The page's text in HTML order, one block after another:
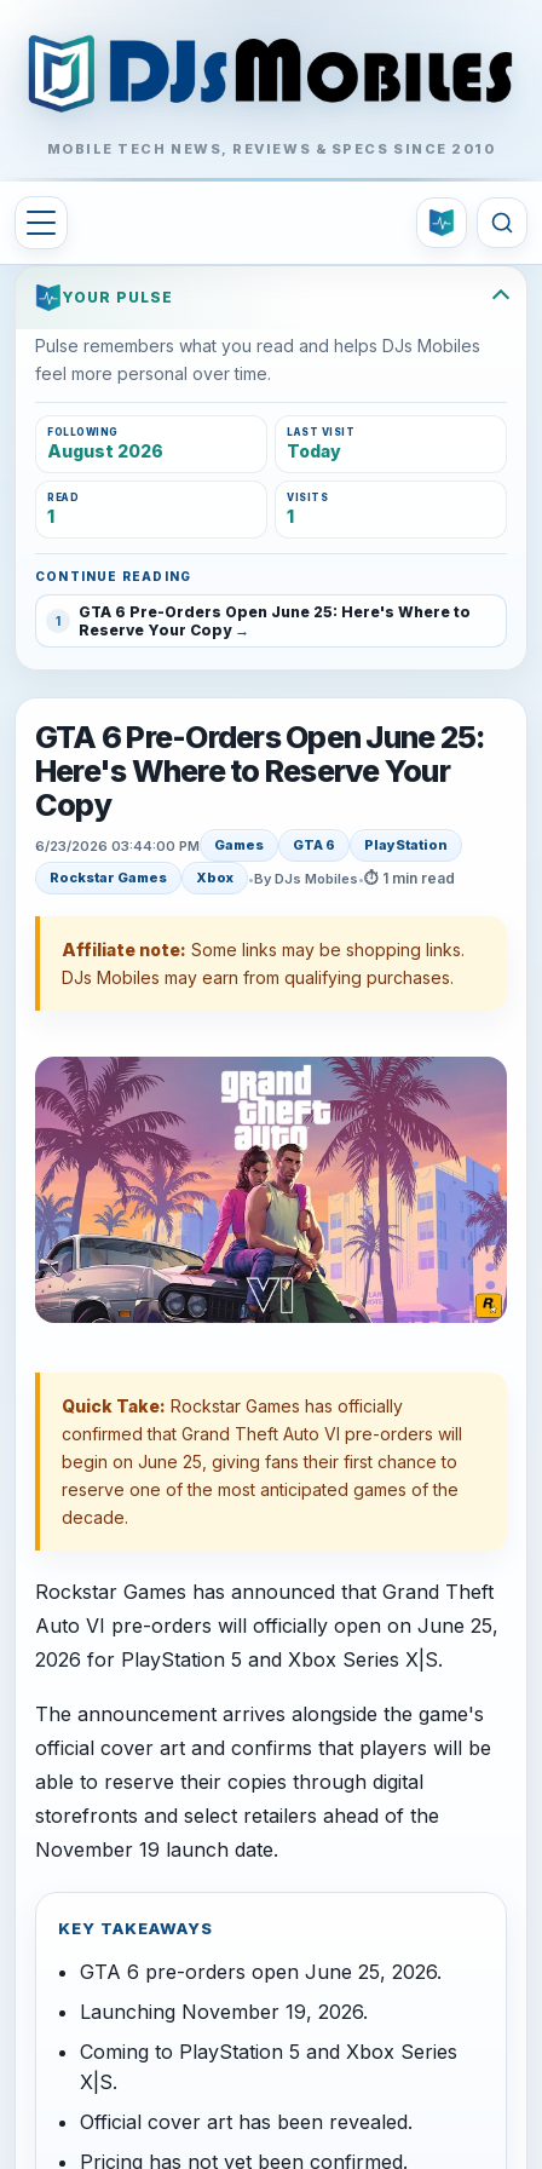
MOBILE TECH NEWS, REVIEWS & SPECS SINCE 2010
YOUR PULSE
Pulse remembers what you read and helps DJs Mobiles
feel more personal over time.
FOLLOWING
August 2026
LAST VISIT
Today
READ
1
VISITS
1
CONTINUE READING
1
GTA 6 Pre-Orders Open June 25: Here's Where to
Reserve Your Copy
GTA 6 Pre-Orders Open June 25:
Here's Where to Reserve Your
Copy
6/23/2026 03:44:00 PM Games GTA 6
PlayStation
Rockstar Games
Xbox •By DJs Mobiles•⏱ 1 min read
Affiliate note: Some links may be shopping links.
DJs Mobiles may earn from qualifying purchases.
Quick Take: Rockstar Games has officially
confirmed that Grand Theft Auto VI pre-orders will
begin on June 25, giving fans their first chance to
reserve one of the most anticipated games of the
decade.
Rockstar Games has announced that Grand Theft
Auto VI pre-orders will officially open on June 25,
2026 for PlayStation 5 and Xbox Series X|S.
The announcement arrives alongside the game's
official cover art and confirms that players will be
able to reserve their copies through digital
storefronts and select retailers ahead of the
November 19 launch date.
KEY TAKEAWAYS
GTA 6 pre-orders open June 25, 2026.
Launching November 19, 2026.
Coming to PlayStation 5 and Xbox Series
X|S.
Official cover art has been revealed.
Pricing has not yet been confirmed.